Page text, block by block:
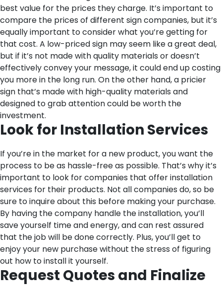
best value for the prices they charge. It’s important to
compare the prices of different sign companies, but it’s
equally important to consider what you’re getting for
that cost. A low-priced sign may seem like a great deal,
but if it’s not made with quality materials or doesn’t
effectively convey your message, it could end up costing
you more in the long run. On the other hand, a pricier
sign that’s made with high-quality materials and
designed to grab attention could be worth the
investment.
Look for Installation Services
If you’re in the market for a new product, you want the
process to be as hassle-free as possible. That’s why it’s
important to look for companies that offer installation
services for their products. Not all companies do, so be
sure to inquire about this before making your purchase.
By having the company handle the installation, you’ll
save yourself time and energy, and can rest assured
that the job will be done correctly. Plus, you’ll get to
enjoy your new purchase without the stress of figuring
out how to install it yourself.
Request Quotes and Finalize